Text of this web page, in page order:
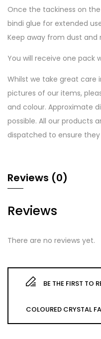
Once the tackiness on
bindi glue for extended
Keep away from dust
You will receive one pack
Whilst we take great care
pictures of our items,
and colour. Approximate
possible. All our products
dispatched to ensure
Reviews (0)
Reviews
There are no reviews yet.
BE THE FIRST TO
COLOURED CRYSTAL